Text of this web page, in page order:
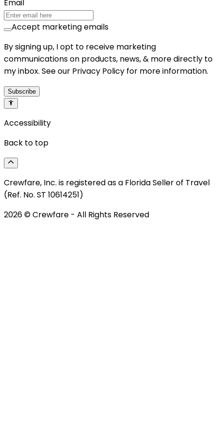
Email
Accept marketing emails
By signing up, I opt to receive marketing
communications on products, news, & more directly to
my inbox. See our Privacy Policy for more information.
Subscribe
Accessibility
Back to top
Crewfare, Inc. is registered as a Florida Seller of Travel
(Ref. No. ST 10614251)
2026© Crewfare - All Rights Reserved